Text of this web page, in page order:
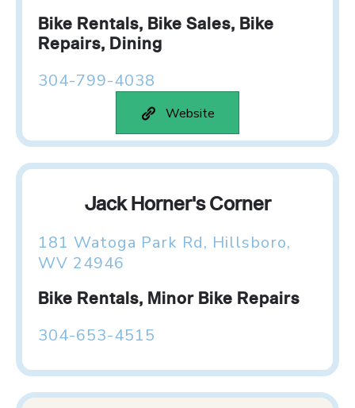
Bike Rentals, Bike Sales, Bike
Repairs, Dining
304-799-4038
Website
Jack Horner's Corner
181 Watoga Park Rd, Hillsboro,
WV 24946
Bike Rentals, Minor Bike Repairs
304-653-4515